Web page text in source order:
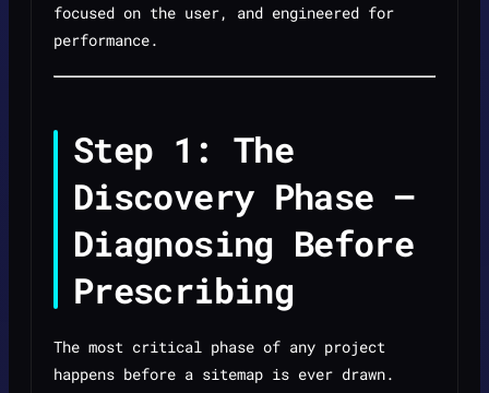
focused on the user, and engineered for
performance.
Step 1: The
Discovery Phase —
Diagnosing Before
Prescribing
The most critical phase of any project
happens before a sitemap is ever drawn.